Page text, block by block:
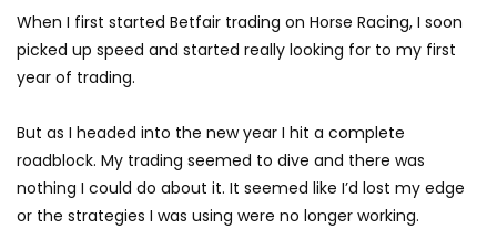
When I first started Betfair trading on Horse Racing, I soon
picked up speed and started really looking for to my first
year of trading.
But as I headed into the new year I hit a complete
roadblock. My trading seemed to dive and there was
nothing I could do about it. It seemed like I’d lost my edge
or the strategies I was using were no longer working.